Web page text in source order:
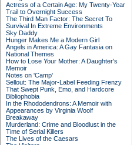
Actress of a Certain Age: My Twenty-Year
Trail to Overnight Success
The Third Man Factor: The Secret To
Survival In Extreme Environments
Sky Daddy
Hunger Makes Me a Modern Girl
Angels in America: A Gay Fantasia on
National Themes
How to Lose Your Mother: A Daughter's
Memoir
Notes on 'Camp'
Sellout: The Major-Label Feeding Frenzy
That Swept Punk, Emo, and Hardcore
Bibliophobia
In the Rhododendrons: A Memoir with
Appearances by Virginia Woolf
Breakaway
Murderland: Crime and Bloodlust in the
Time of Serial Killers
The Lives of the Caesars